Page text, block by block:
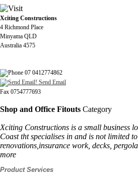
Xciting Constructions
4 Richmond Place
Minyama QLD
Australia 4575
07 0412774862
Send Email
Fax 0754777693
Shop and Office Fitouts Category
Xciting Constructions is a small business
Coast tht specialises in and is not limited
renovations,insurance work, decks,
more
Product Services